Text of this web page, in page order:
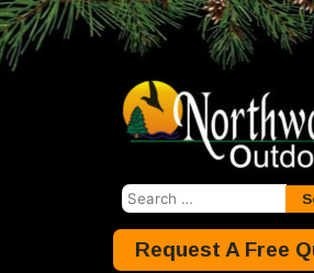
Search
Request A Free